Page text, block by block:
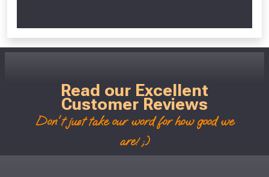
Read our Excellent
Customer Reviews
Don't just take our word for how good we
are! ;)